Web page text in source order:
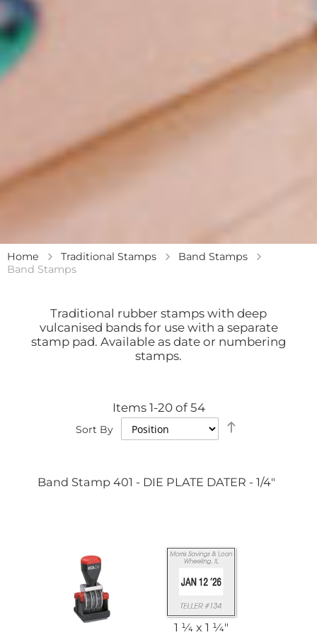
Home Traditional Stamps
Band Stamps
Band Stamps
Traditional rubber stamps with deep
vulcanised bands for use with a separate
stamp pad. Available as date or numbering
stamps.
Items 1-20of 54
Sort By
Band Stamp 401 - DIE PLATE DATER - 1/4"
1 1⁄4 x 1 1⁄4"